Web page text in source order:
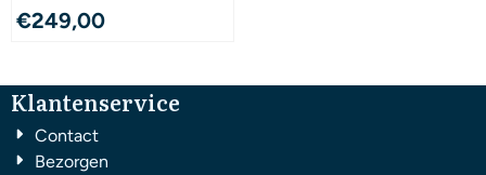
€249,00
Klantenservice
Contact
Bezorgen